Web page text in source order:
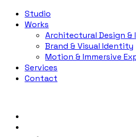
Studio
Works
Architectural Design &
Brand & Visual Identity
Motion & Immersive
Services
Contact